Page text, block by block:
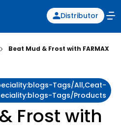
Distributor
Beat Mud & Frost with FARMAX
Tags/all,ceat-
Tags/products
Frost with